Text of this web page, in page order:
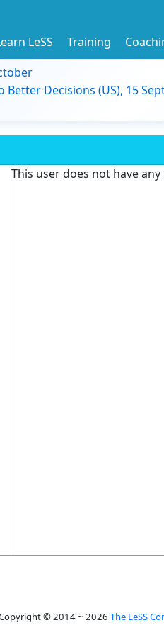
LeSS Training
Decisions (US), 15
This user does not have
© 2014 ~ 2026 The LeSS